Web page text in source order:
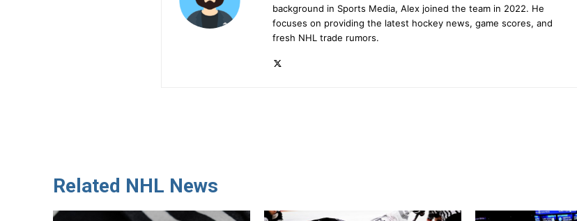
background in Sports Media, Alex joined the team in 2022. He
focuses on providing the latest hockey news, game scores, and
fresh NHL trade rumors.
Related NHL News